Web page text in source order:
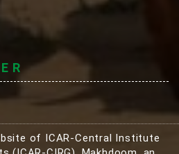
of ICAR-Central Institute